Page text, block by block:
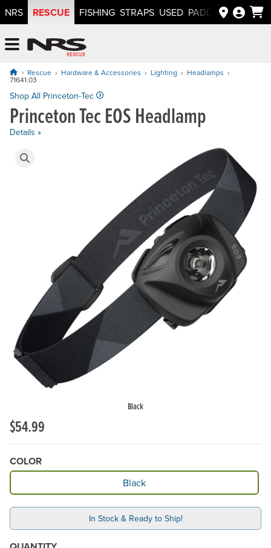
NRS RESCUE FISHING STRAPS USED PADDLEWAYS APP
Rescue Hardware & Accessories Lighting Headlamps
71641.03
Princeton Tec EOS Headlamp
Shop All Princeton-Tec
Details »
Product Gallery
Black
$54.99
Price: $54.99
COLOR
Available Color Black
In Stock & Ready to Ship!